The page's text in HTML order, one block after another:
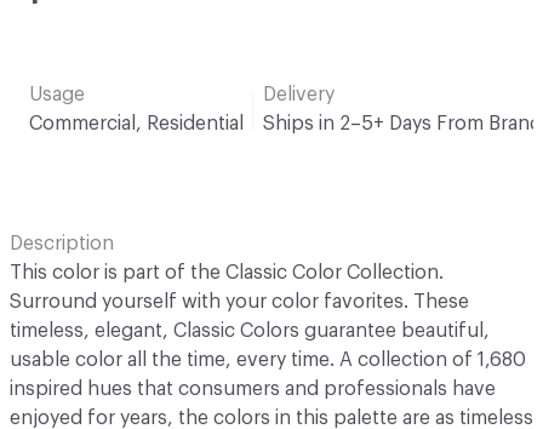
Usage
Commercial, Residential
Delivery
Ships in 2–5+ Days From Brand
Description
This color is part of the Classic Color Collection.
Surround yourself with your color favorites. These
timeless, elegant, Classic Colors guarantee beautiful,
usable color all the time, every time. A collection of 1,680
inspired hues that consumers and professionals have
enjoyed for years, the colors in this palette are as timeless